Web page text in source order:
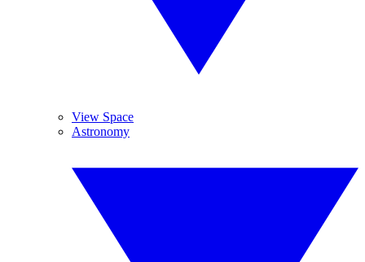
View Space
Astronomy